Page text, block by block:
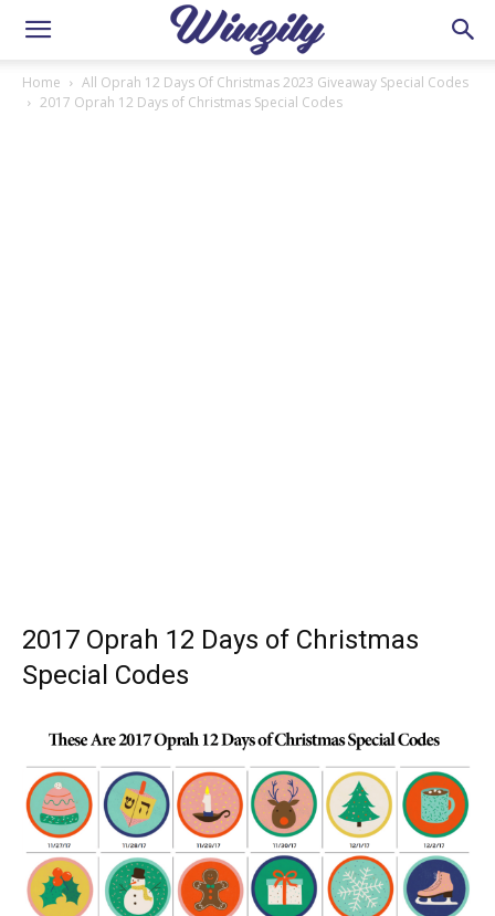
Home
All Oprah 12 Days Of Christmas 2023 Giveaway Special Codes
2017 Oprah 12 Days of Christmas Special Codes
2017 Oprah 12 Days of Christmas
Special Codes